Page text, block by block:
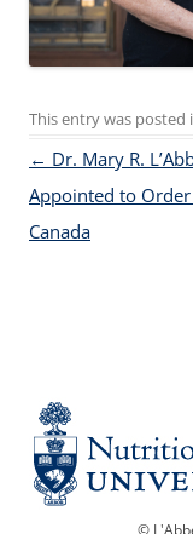
This entry was posted
Post navigation
← Dr. Mary R.
Appointed to
Canada